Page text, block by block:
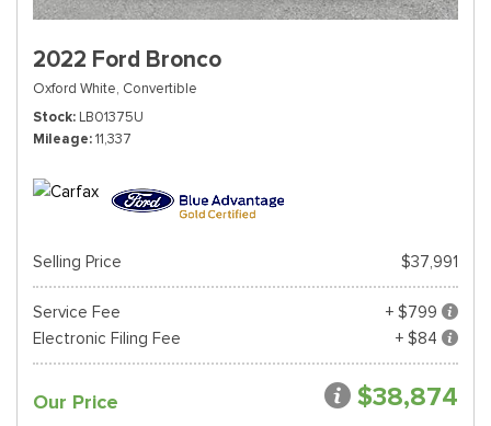
2022 Ford Bronco
Oxford White, Convertible
Stock LB01375U
Mileage 11,337
Selling Price $37,991
Service Fee
+ $799
Electronic Filing Fee
+ $84
Our Price $38,874